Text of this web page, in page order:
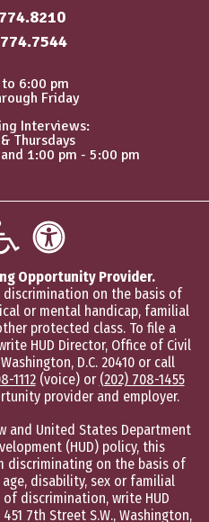
6:00 pm
Friday
Interviews:
Thursdays
1:00 pm - 5:00 pm
Opportunity Provider.
on the basis of
or mental handicap, familial
protected class. To file a
HUD Director, Office of Civil
D.C. 20410 or call
1112(voice) or (202) 708-1455
provider and employer.
and United States Department
(HUD) policy, this
on the basis of
disability, sex or familial
discrimination, write HUD
7th Street S.W., Washington,